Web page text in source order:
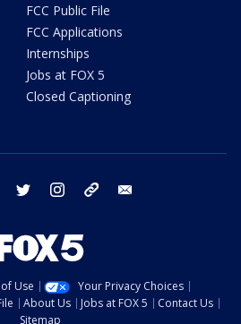
FCC Public File
FCC Applications
Internships
Jobs at FOX 5
Closed Captioning
facebook twitter instagram tiktok
Use
Your Privacy Choices
About Us Jobs at FOX 5
Contact Us
Sitemap